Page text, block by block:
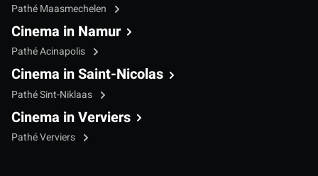
Pathé Maasmechelen
Cinema in Namur
Pathé Acinapolis
Cinema in Saint-Nicolas
Pathé Sint-Niklaas
Cinema in Verviers
Pathé Verviers